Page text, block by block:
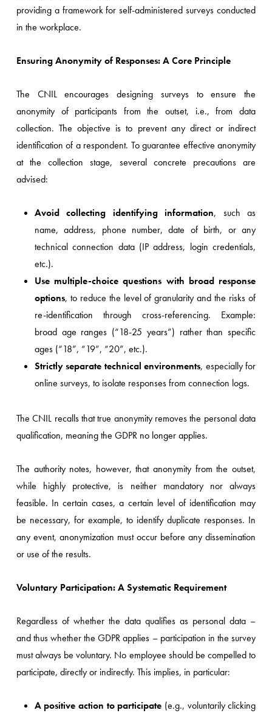
providing a framework for self-administered surveys conducted
in the workplace.
Ensuring Anonymity of Responses: A Core Principle
The CNIL encourages designing surveys to ensure the
anonymity of participants from the outset, i.e., from data
collection. The objective is to prevent any direct or indirect
identification of a respondent. To guarantee effective anonymity
at the collection stage, several concrete precautions are
advised:
Avoid collecting identifying information, such as
name, address, phone number, date of birth, or any
technical connection data (IP address, login credentials,
etc.).
Use multiple-choice questions with broad response
options, to reduce the level of granularity and the risks of
re-identification through cross-referencing. Example:
broad age ranges (“18-25 years”) rather than specific
ages (“18”, “19”, “20”, etc.).
Strictly separate technical environments, especially for
online surveys, to isolate responses from connection logs.
The CNIL recalls that true anonymity removes the personal data
qualification, meaning the GDPR no longer applies.
The authority notes, however, that anonymity from the outset,
while highly protective, is neither mandatory nor always
feasible. In certain cases, a certain level of identification may
be necessary, for example, to identify duplicate responses. In
any event, anonymization must occur before any dissemination
or use of the results.
Voluntary Participation: A Systematic Requirement
Regardless of whether the data qualifies as personal data –
and thus whether the GDPR applies – participation in the survey
must always be voluntary. No employee should be compelled to
participate, directly or indirectly. This implies, in particular:
A positive action to participate (e.g., voluntarily clicking